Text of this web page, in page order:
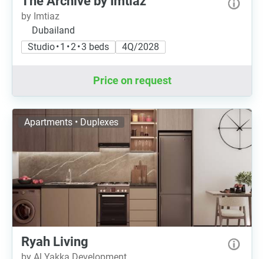
by Imtiaz
Dubailand
Studio • 1 • 2 • 3 beds
4Q/2028
Price on request
Apartments • Duplexes
Ryah Living